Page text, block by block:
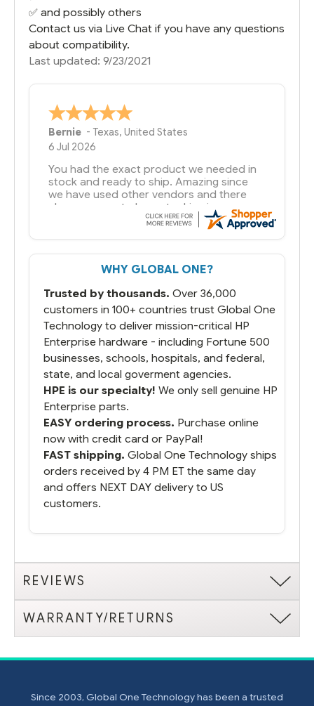
✅ and possibly others
Contact us via Live Chat if you have any questions
about compatibility.
Last updated: 9/23/2021
A Reviewer
29 Jun 2026
you guys have been great to deal with
WHY GLOBAL ONE?
Trusted by thousands. Over 36,000
customers in 100+ countries trust Global One
Technology to deliver mission-critical HP
Enterprise hardware - including Fortune 500
businesses, schools, hospitals, and federal,
state, and local goverment agencies.
HPE is our specialty! We only sell genuine HP
Enterprise parts.
EASY ordering process. Purchase online
now with credit card or PayPal!
FAST shipping. Global One Technology ships
orders received by 4 PM ET the same day
and offers NEXT DAY delivery to US
customers.
REVIEWS
WARRANTY/RETURNS
Since 2003, Global One Technology has been a trusted